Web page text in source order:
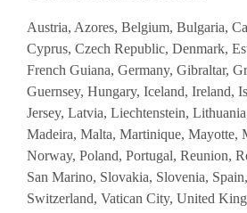
Austria, Azores, Belgium, Bulgaria,
Cyprus, Czech Republic, Denmark,
French Guiana, Germany, Gibraltar,
Guernsey, Hungary, Iceland, Ireland,
Jersey, Latvia, Liechtenstein,
Madeira, Malta, Martinique, Mayotte,
Norway, Poland, Portugal, Reunion,
San Marino, Slovakia, Slovenia,
Switzerland, Vatican City, United